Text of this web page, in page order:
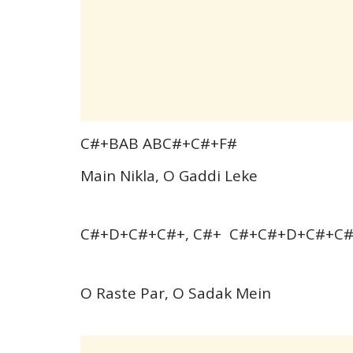
C#+BAB ABC#+C#+F#
Main Nikla, O Gaddi Leke
C#+D+C#+C#+, C#+
O Raste Par, O Sadak Mein